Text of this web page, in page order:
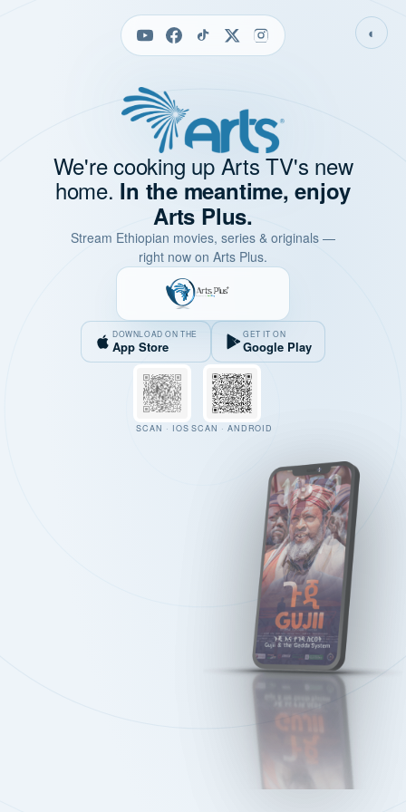
◐
We're cooking up Arts TV's new
home. In the meantime, enjoy
Arts Plus.
Stream Ethiopian movies, series & originals —
right now on Arts Plus.
DOWNLOAD ON THE
App Store
GET IT ON
Google Play
SCAN · IOS SCAN · ANDROID